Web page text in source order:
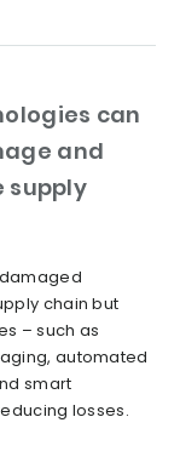
can
and
supply
chain but
– such as
automated
smart
losses.